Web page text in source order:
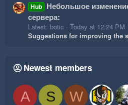
Hub Небольшое
сервера:
Latest: botic
Today at 12:24 PM
Suggestions for improving the
Newest members
A S W